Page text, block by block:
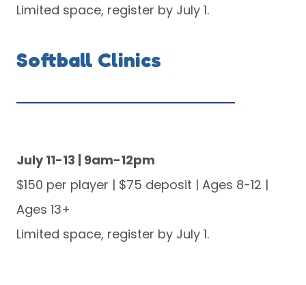
Limited space, register by July 1.
Softball Clinics
July 11-13 | 9am-12pm
$150 per player | $75 deposit | Ages 8-12 |
Ages 13+
Limited space, register by July 1.